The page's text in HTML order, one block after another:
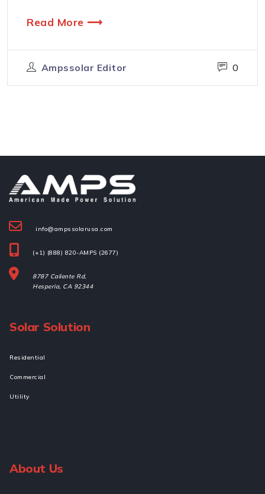
Read More ⟶
Ampssolar Editor 0
info@ampssolarusa.com
(+1) (888) 820-AMPS (2677)
8787 Caliente Rd,
Hesperia, CA 92344
Solar Solution
Residential
Commercial
Utility
About Us